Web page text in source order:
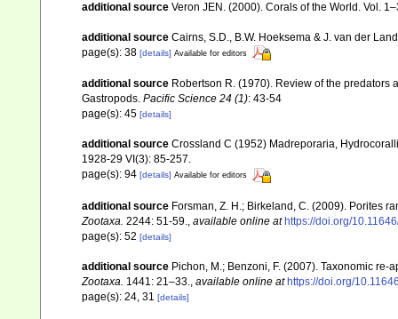
additional source Veron JEN. (2000). Corals of the World. Vol.
additional source Cairns, S.D., B.W. Hoeksema & J. van der
page(s): 38 [details] Available for editors
additional source Robertson R. (1970). Review of the
Gastropods. Pacific Science 24 (1): 43-54
page(s): 45 [details]
additional source Crossland C (1952) Madreporaria,
1928-29 VI(3): 85-257.
page(s): 94 [details] Available for editors
additional source Forsman, Z. H.; Birkeland, C. (2009). Porites
Zootaxa. 2244: 51-59. available online at https://doi.org/
page(s): 52 [details]
additional source Pichon, M.; Benzoni, F. (2007). Taxonomic
Zootaxa. 1441: 21–33. available online at https://doi.org/
page(s): 24, 31 [details]